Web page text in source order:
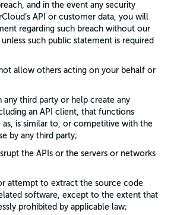
and in the event any security
API or customer data, you will
regarding such breach without our
such public statement is required
allow others acting on your behalf or
any third party or help create any
an API client, that functions
as, is similar to, or competitive with the
by any third party;
the APIs or the servers or networks
attempt to extract the source code
software, except to the extent that
prohibited by applicable law;